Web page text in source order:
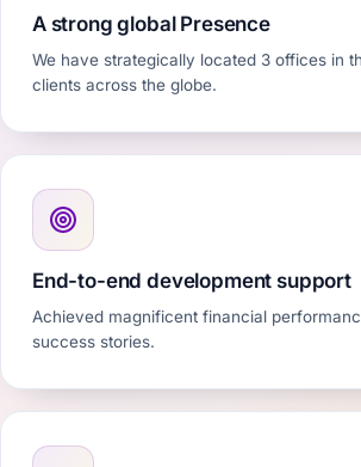
A strong global Presence
We have strategically located 3 offices in
clients across the globe.
End-to-end development support
Achieved magnificent financial
success stories.